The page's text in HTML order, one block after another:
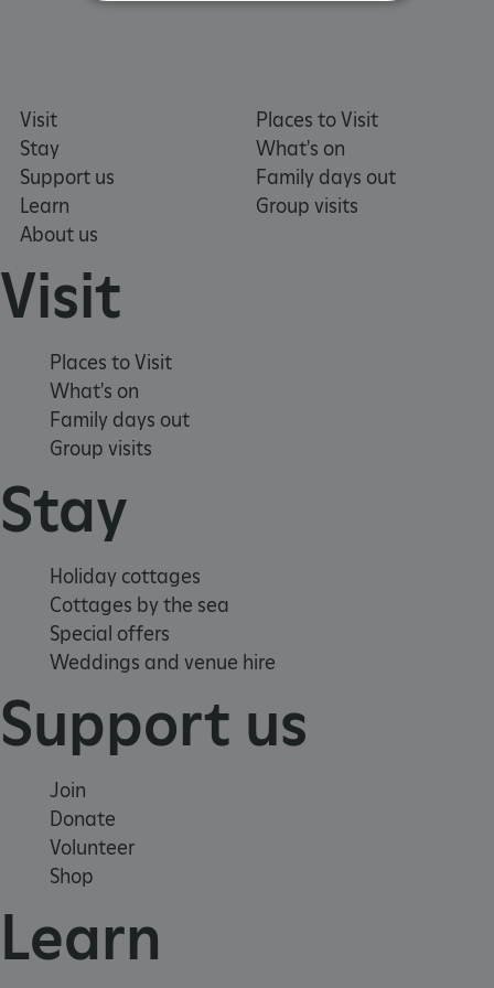
Visit
Stay
Support us
Learn
About us
Places to Visit
What's on
Family days out
Group visits
Visit
Places to Visit
What's on
Family days out
Group visits
Stay
Holiday cottages
Cottages by the sea
Special offers
Weddings and venue hire
Support us
Join
Donate
Volunteer
Shop
Learn
Strictly necessary cookies allow core website
management. The website cannot be used
properly without strictly necessary cookies.
PROVIDER
ASP.NET_SessionId